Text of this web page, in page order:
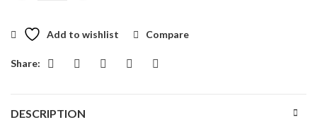
Add to wishlist Compare
Share:
DESCRIPTION